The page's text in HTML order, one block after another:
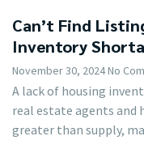
Can’t Find
Inventory
November 30, 2024No
A lack of housing
real estate agents and
greater than supply,